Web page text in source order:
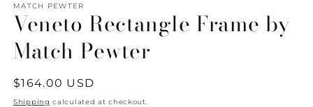
MATCH PEWTER
Veneto Rectangle Frame by
Match Pewter
Regular
price
$164.00 USD
Shipping calculated at checkout.